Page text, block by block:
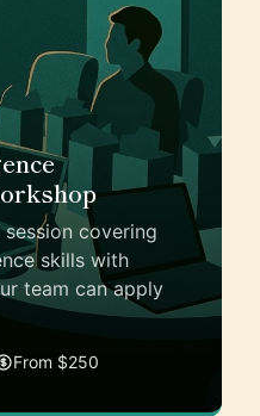
covering
skills with
team can apply
From $250